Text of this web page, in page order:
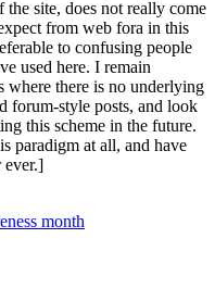
site, does not really come
from web fora in this
to confusing people
used here. I remain
where there is no underlying
forum-style posts, and look
this scheme in the future.
paradigm at all, and have
ever.]
month